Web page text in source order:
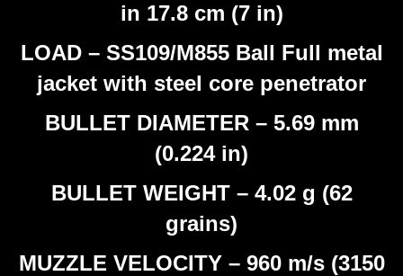
in 17.8 cm (7 in)
LOAD – SS109/M855 Ball Full metal
jacket with steel core penetrator
BULLET DIAMETER – 5.69 mm
(0.224 in)
BULLET WEIGHT – 4.02 g (62
grains)
MUZZLE VELOCITY – 960 m/s (3150